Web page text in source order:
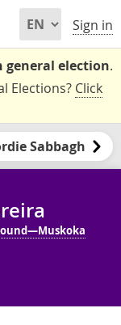
Sign in
general election.
Elections? Click
Sabbagh